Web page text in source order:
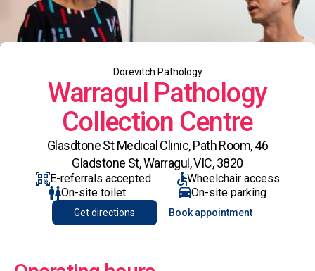
Dorevitch Pathology
Warragul Pathology
Collection Centre
Glasdtone St Medical Clinic, Path Room, 46
Gladstone St, Warragul, VIC, 3820
E-referrals accepted
Wheelchair access
On-site toilet
On-site parking
Get directions Book appointment